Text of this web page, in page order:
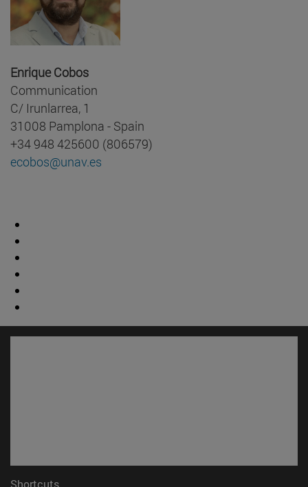
Enrique Cobos
Communication
C/ Irunlarrea, 1
31008 Pamplona - Spain
+34 948 425600 (806579)
ecobos@unav.es